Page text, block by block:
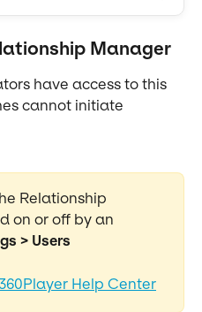
Manager
have access to this
cannot initiate
Relationship
on or off by an
> Users
Help Center